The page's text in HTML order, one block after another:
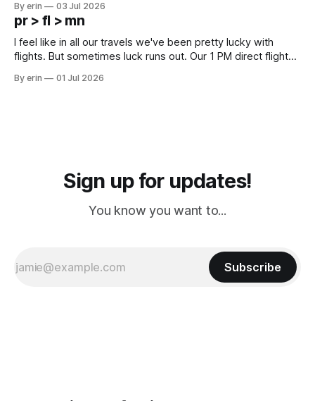
except some downtown biker shops and Emma's Ice
Cream. Since we&
By erin 03 Jul 2026
pr > fl > mn
I feel like in all our travels we've been pretty lucky with
flights. But sometimes luck runs out. Our 1 PM direct flight
PM, 4 PM. Finally we were on our way at 5 PM after getting
By erin 01 Jul 2026
Sign up for updates!
You know you want to...
Subscribe